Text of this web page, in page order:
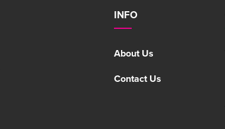
INFO
About Us
Contact Us